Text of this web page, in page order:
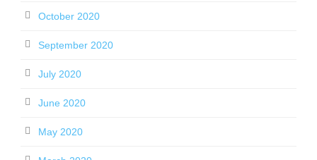
October 2020
September 2020
July 2020
June 2020
May 2020